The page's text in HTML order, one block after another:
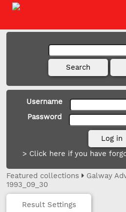
Username
Password
> Click here if you have
Featured collections
Galway
1993_09_30
Result Settings